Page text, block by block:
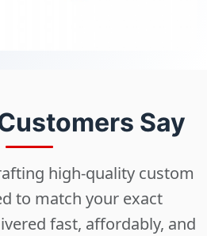
Say
high-quality custom
to match your exact
fast, affordably, and